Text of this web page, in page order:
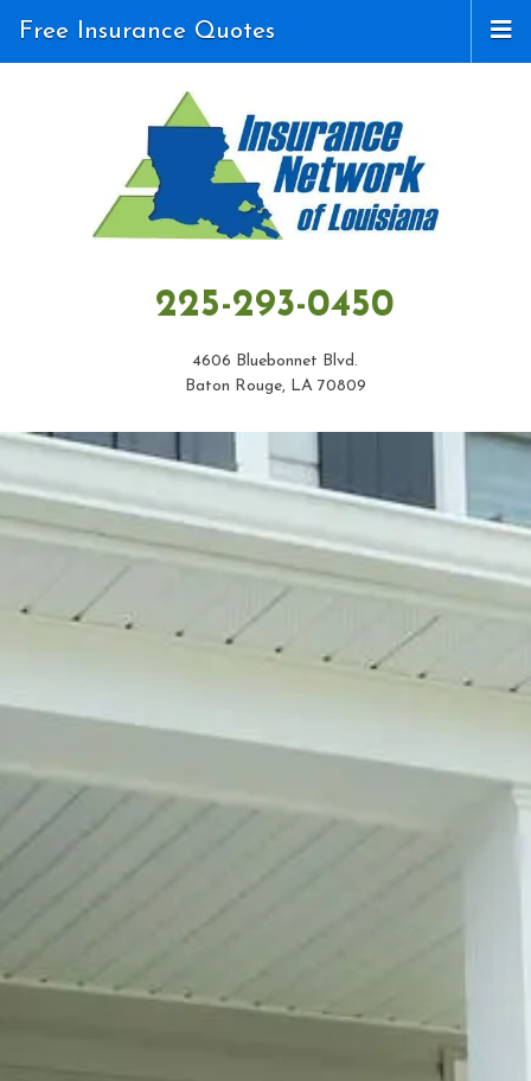
225-293-0450
4606 Bluebonnet Blvd.
Baton Rouge, LA 70809
Free Insurance Quotes